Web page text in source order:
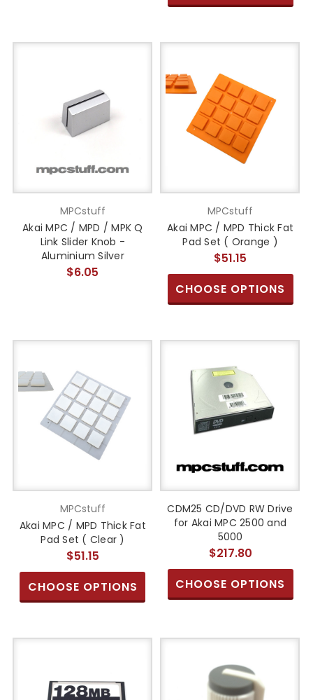
MPCstuff
Akai MPC / MPD / MPK Q
Link Slider Knob -
Aluminium Silver
$6.05
MPCstuff
Akai MPC / MPD Thick Fat
Pad Set ( Orange )
$51.15
CHOOSE OPTIONS
MPCstuff
Akai MPC / MPD Thick Fat
Pad Set ( Clear )
$51.15
CHOOSE OPTIONS
CDM25 CD/DVD RW Drive
for Akai MPC 2500 and
5000
$217.80
CHOOSE OPTIONS